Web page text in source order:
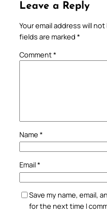
Leave a Reply
Your email address will
fields are marked *
Comment*
Name *
Email*
Save my name, email,
for the next time I